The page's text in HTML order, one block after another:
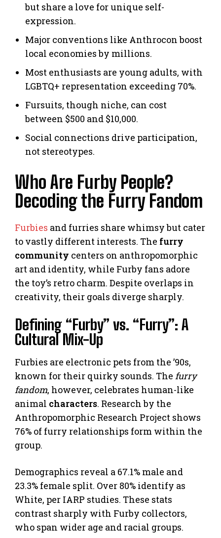
but share a love for unique self-
expression.
Major conventions like Anthrocon boost
local economies by millions.
Most enthusiasts are young adults, with
LGBTQ+ representation exceeding 70%.
Fursuits, though niche, can cost
between $500 and $10,000.
Social connections drive participation,
not stereotypes.
Who Are Furby People?
Decoding the Furry Fandom
Furbies and furries share whimsy but cater
to vastly different interests. The furry
community centers on anthropomorphic
art and identity, while Furby fans adore
the toy’s retro charm. Despite overlaps in
creativity, their goals diverge sharply.
Defining “Furby” vs. “Furry”: A
Cultural Mix-Up
Furbies are electronic pets from the ’90s,
known for their quirky sounds. The furry
fandom, however, celebrates human-like
animal characters. Research by the
Anthropomorphic Research Project shows
76% of furry relationships form within the
group.
Demographics reveal a 67.1% male and
23.3% female split. Over 80% identify as
White, per IARP studies. These stats
contrast sharply with Furby collectors,
who span wider age and racial groups.